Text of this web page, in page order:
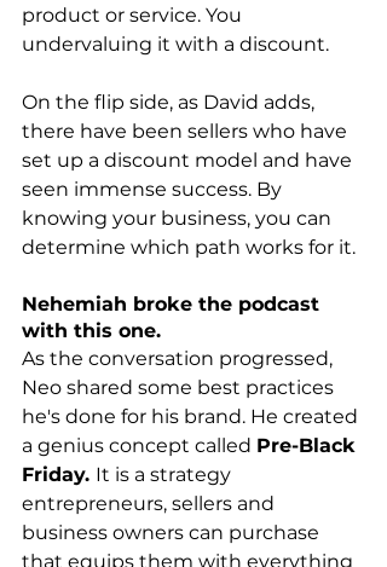
product or service. You
undervaluing it with a discount.
On the flip side, as David adds,
there have been sellers who have
set up a discount model and have
seen immense success. By
knowing your business, you can
determine which path works for it.
Nehemiah broke the podcast
with this one.
As the conversation progressed,
Neo shared some best practices
he's done for his brand. He created
a genius concept called Pre-Black
Friday. It is a strategy
entrepreneurs, sellers and
business owners can purchase
that equips them with everything